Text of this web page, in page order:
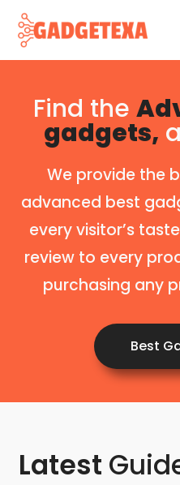
Find the
gadgets,
We provide the
advanced best
every visitor’s
review to every
purchasing any
Best
Latest